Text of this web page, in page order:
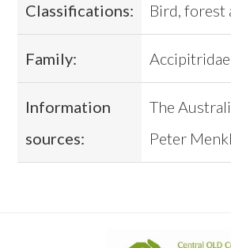
Classifications: Bird, forest
Family: Accipitridae
Information
sources:
The
Peter